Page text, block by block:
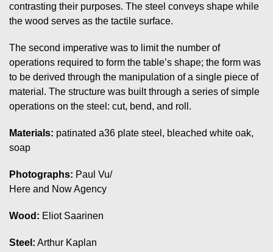
contrasting their purposes. The steel conveys shape while
the wood serves as the tactile surface.
The second imperative was to limit the number of
operations required to form the table’s shape; the form was
to be derived through the manipulation of a single piece of
material. The structure was built through a series of simple
operations on the steel: cut, bend, and roll.
Materials: patinated a36 plate steel, bleached white oak,
soap
Photographs: Paul Vu/
Here and Now Agency
Wood: Eliot Saarinen
Steel: Arthur Kaplan